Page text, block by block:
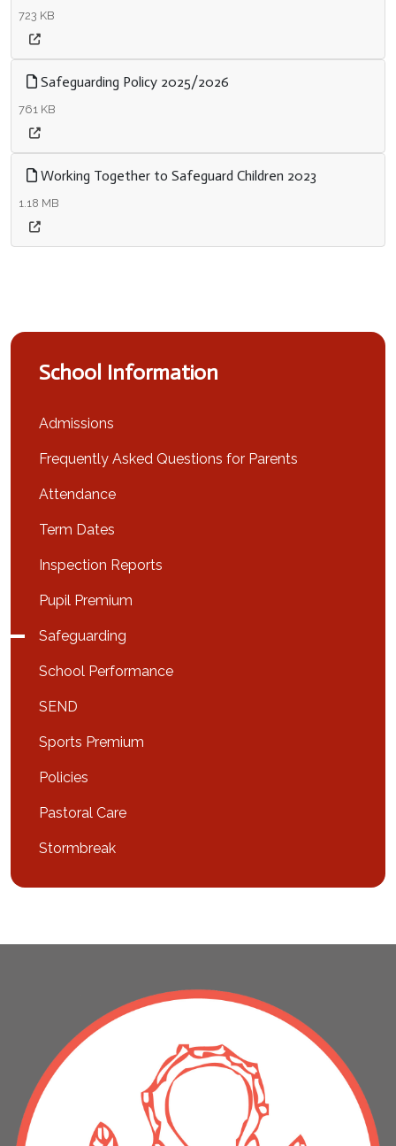
723 KB
Safeguarding Policy 2025/2026
761 KB
Working Together to Safeguard Children 2023
1.18 MB
School Information
Admissions
Frequently Asked Questions for Parents
Attendance
Term Dates
Inspection Reports
Pupil Premium
Safeguarding
School Performance
SEND
Sports Premium
Policies
Pastoral Care
Stormbreak